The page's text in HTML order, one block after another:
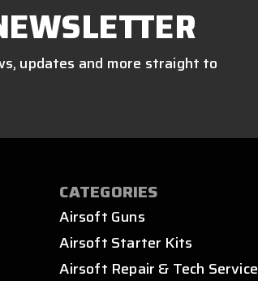
updates and more straight to
CATEGORIES
Airsoft Guns
Airsoft Starter Kits
Airsoft Repair & Tech Service